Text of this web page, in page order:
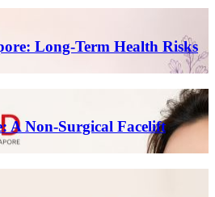
Long-Term Health Risks
A Non-Surgical Facelift